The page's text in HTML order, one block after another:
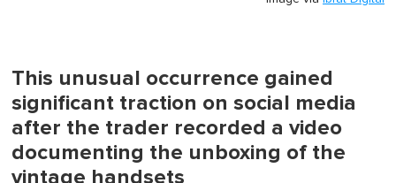
This unusual occurrence gained
significant traction on social media
after the trader recorded a video
documenting the unboxing of the
vintage handsets